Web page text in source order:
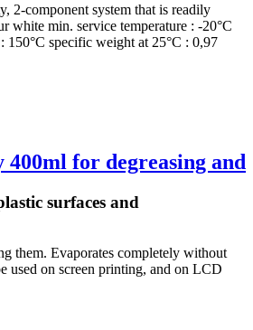
2-component system that is readily
white min. service temperature : -20°C
150°C specific weight at 25°C : 0,97
for degreasing and
surfaces and
them. Evaporates completely without
used on screen printing, and on LCD